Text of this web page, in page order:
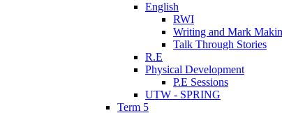
English
RWI
Writing and Mark
Talk Through Stories
R.E
Physical Development
P.E Sessions
UTW - SPRING
Term 5